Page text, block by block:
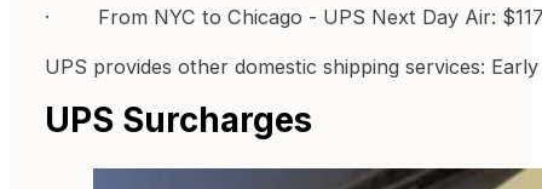
· From NYC to Chicago - UPS Next Day Air:
UPS provides other domestic shipping services:
UPS Surcharges